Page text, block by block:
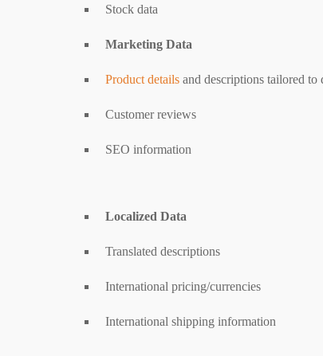
Stock data
Marketing Data
Product details and descriptions tailored to
Customer reviews
SEO information
Localized Data
Translated descriptions
International pricing/currencies
International shipping information